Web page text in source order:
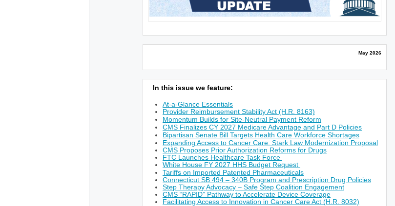
May 2026
In this issue we feature:
At-a-Glance Essentials
Provider Reimbursement Stability Act (H.R. 8163)
Momentum Builds for Site-Neutral Payment Reform
CMS Finalizes CY 2027 Medicare Advantage and Part D Policies
Bipartisan Senate Bill Targets Health Care Workforce Shortages
Expanding Access to Cancer Care: Stark Law Modernization Proposal
CMS Proposes Prior Authorization Reforms for Drugs
FTC Launches Healthcare Task Force
White House FY 2027 HHS Budget Request
Tariffs on Imported Patented Pharmaceuticals
Connecticut SB 494 – 340B Program and Prescription Drug Policies
Step Therapy Advocacy – Safe Step Coalition Engagement
CMS “RAPID” Pathway to Accelerate Device Coverage
Facilitating Access to Innovation in Cancer Care Act (H.R. 8032)